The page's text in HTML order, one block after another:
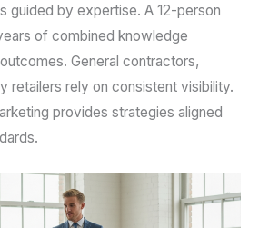
guided by expertise. A 12-person
of combined knowledge
General contractors,
retailers rely on consistent visibility.
provides strategies aligned